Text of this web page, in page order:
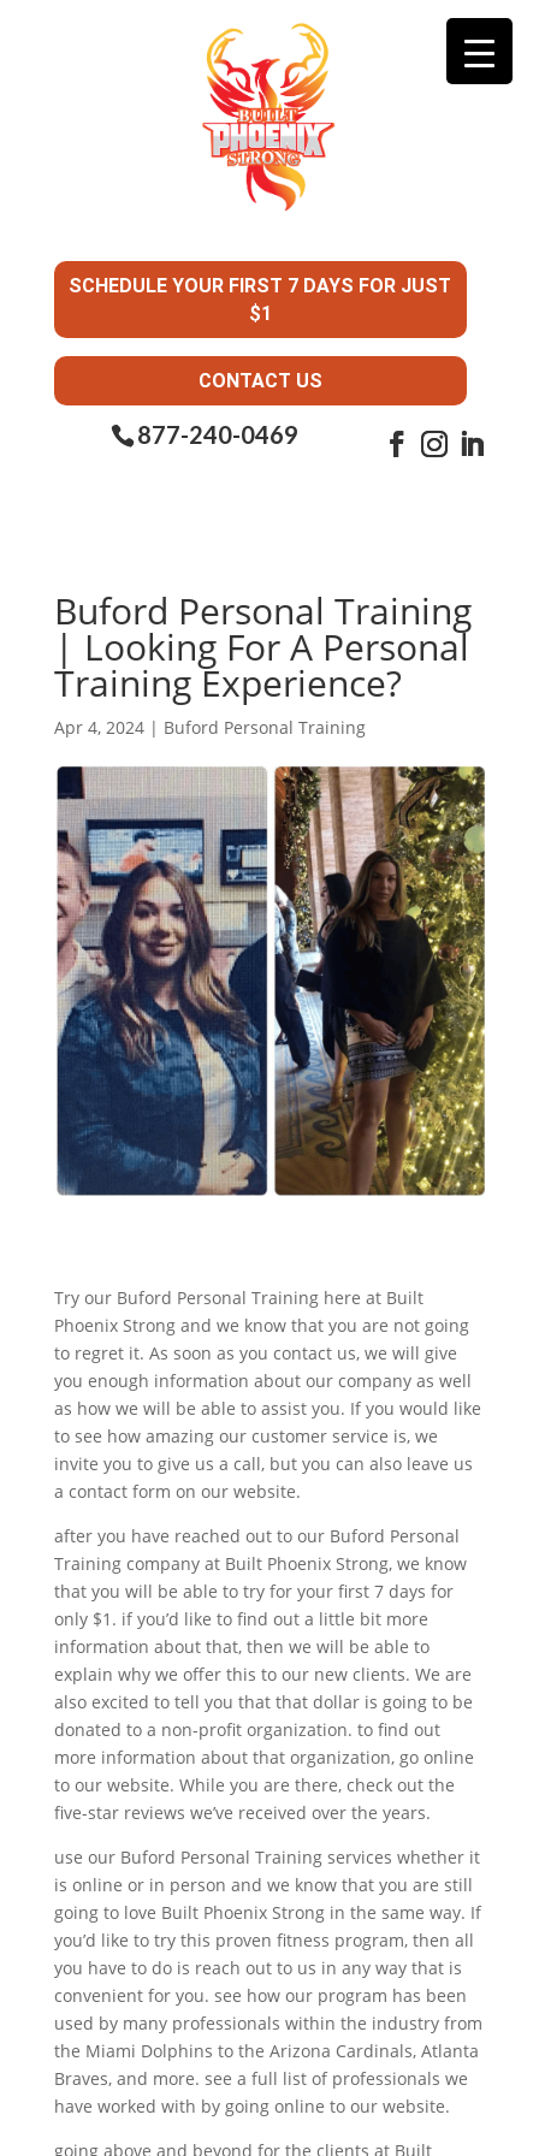
SCHEDULE YOUR FIRST 7 DAYS FOR JUST
$1
CONTACT US
877-240-0469
Buford Personal Training
| Looking For A Personal
Training Experience?
Apr 4, 2024| Buford Personal Training
Try our Buford Personal Training here at Built
Phoenix Strong and we know that you are not going
to regret it. As soon as you contact us, we will give
you enough information about our company as well
as how we will be able to assist you. If you would like
to see how amazing our customer service is, we
invite you to give us a call, but you can also leave us
a contact form on our website.
after you have reached out to our Buford Personal
Training company at Built Phoenix Strong, we know
that you will be able to try for your first 7 days for
only $1. if you’d like to find out a little bit more
information about that, then we will be able to
explain why we offer this to our new clients. We are
also excited to tell you that that dollar is going to be
donated to a non-profit organization. to find out
more information about that organization, go online
to our website. While you are there, check out the
five-star reviews we’ve received over the years.
use our Buford Personal Training services whether it
is online or in person and we know that you are still
going to love Built Phoenix Strong in the same way. If
you’d like to try this proven fitness program, then all
you have to do is reach out to us in any way that is
convenient for you. see how our program has been
used by many professionals within the industry from
the Miami Dolphins to the Arizona Cardinals, Atlanta
Braves, and more. see a full list of professionals we
have worked with by going online to our website.
going above and beyond for the clients at Built